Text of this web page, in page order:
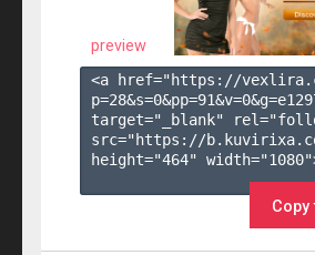
preview
<a href="https://
p=28&s=0&pp=91&v=0&g=
target="_blank"
src="https://
height="464"
Copy